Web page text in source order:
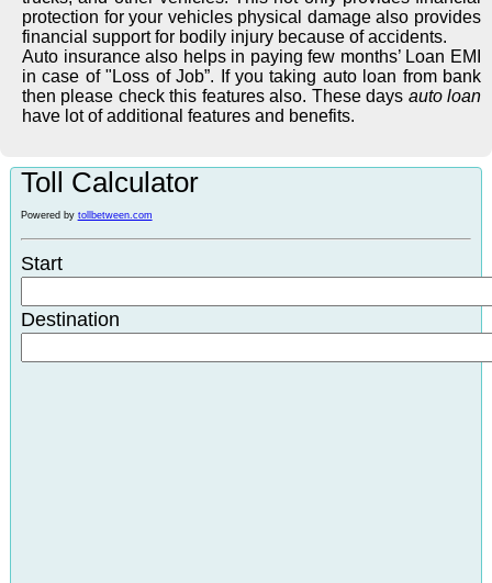
protection for your vehicles physical damage also provides
financial support for bodily injury because of accidents.
Auto insurance also helps in paying few months’ Loan EMI
in case of "Loss of Job”. If you taking auto loan from bank
then please check this features also. These days auto loan
have lot of additional features and benefits.
Toll Calculator
Powered by tollbetween.com
Start
Destination